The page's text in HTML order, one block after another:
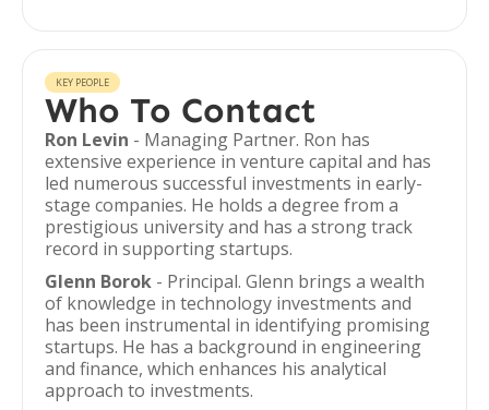
KEY PEOPLE
Who To Contact
Ron Levin - Managing Partner. Ron has
extensive experience in venture capital and has
led numerous successful investments in early-
stage companies. He holds a degree from a
prestigious university and has a strong track
record in supporting startups.
Glenn Borok - Principal. Glenn brings a wealth
of knowledge in technology investments and
has been instrumental in identifying promising
startups. He has a background in engineering
and finance, which enhances his analytical
approach to investments.